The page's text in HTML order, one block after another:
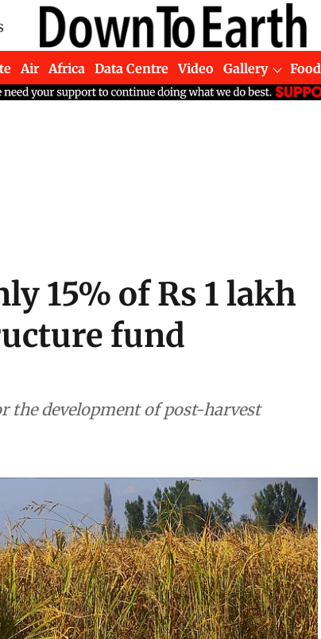
Air Africa Data Centre Video Gallery Food
15% of Rs 1 lakh
fund
the development of post-harvest